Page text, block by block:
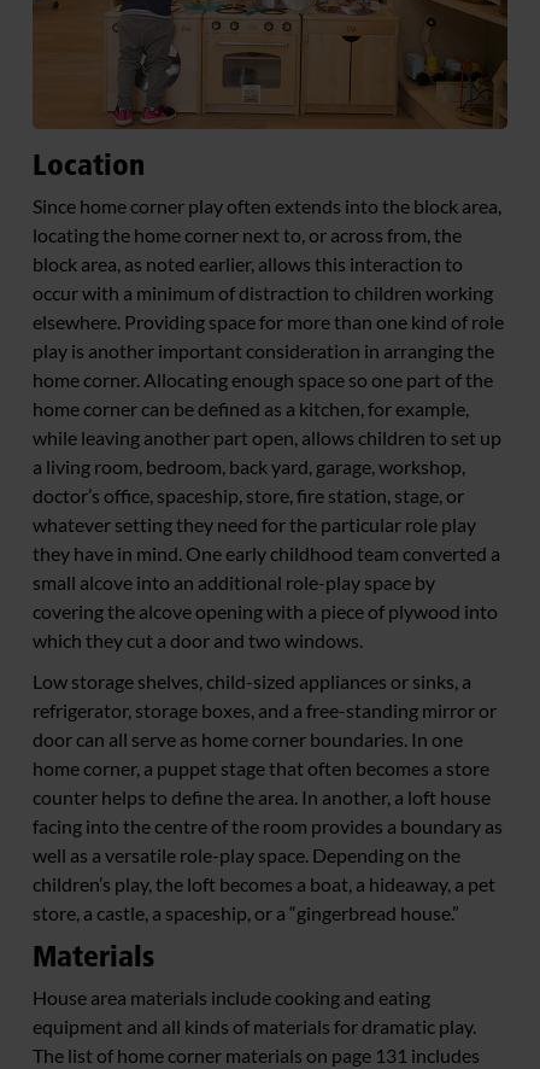
Location
Since home corner play often extends into the block area,
locating the home corner next to, or across from, the
block area, as noted earlier, allows this interaction to
occur with a minimum of distraction to children working
elsewhere. Providing space for more than one kind of role
play is another important consideration in arranging the
home corner. Allocating enough space so one part of the
home corner can be defined as a kitchen, for example,
while leaving another part open, allows children to set up
a living room, bedroom, back yard, garage, workshop,
doctor’s office, spaceship, store, fire station, stage, or
whatever setting they need for the particular role play
they have in mind. One early childhood team converted a
small alcove into an additional role-play space by
covering the alcove opening with a piece of plywood into
which they cut a door and two windows.
Low storage shelves, child-sized appliances or sinks, a
refrigerator, storage boxes, and a free-standing mirror or
door can all serve as home corner boundaries. In one
home corner, a puppet stage that often becomes a store
counter helps to define the area. In another, a loft house
facing into the centre of the room provides a boundary as
well as a versatile role-play space. Depending on the
children’s play, the loft becomes a boat, a hideaway, a pet
store, a castle, a spaceship, or a “gingerbread house.”
Materials
House area materials include cooking and eating
equipment and all kinds of materials for dramatic play.
The list of home corner materials on page 131 includes